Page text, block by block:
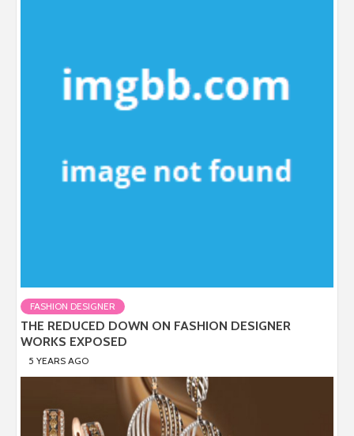
FASHION DESIGNER
THE REDUCED DOWN ON FASHION DESIGNER
WORKS EXPOSED
5 YEARS AGO